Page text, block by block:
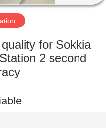
for Sokkia
2 second